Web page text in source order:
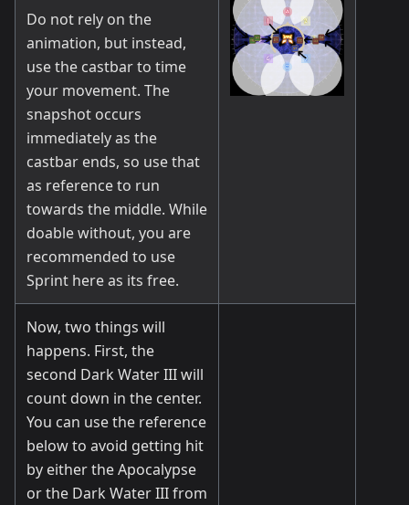
Do not rely on the
animation, but instead,
use the castbar to time
your movement. The
snapshot occurs
immediately as the
castbar ends, so use that
as reference to run
towards the middle. While
doable without, you are
recommended to use
Sprint here as its free.
Now, two things will
happens. First, the
second Dark Water III will
count down in the center.
You can use the reference
below to avoid getting hit
by either the Apocalypse
or the Dark Water III from